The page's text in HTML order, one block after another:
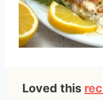
Loved this